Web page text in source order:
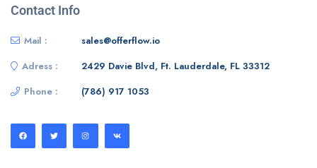
Contact Info
Mail :
sales@offerflow.io
Adress :
2429 Davie Blvd, Ft. Lauderdale, FL 33312
Phone :
(786) 917 1053